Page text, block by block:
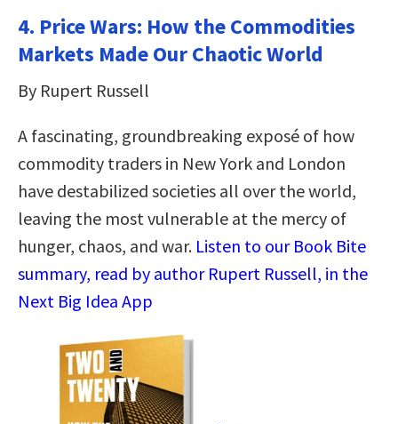
4. Price Wars: How the Commodities
Markets Made Our Chaotic World
By Rupert Russell
A fascinating, groundbreaking exposé of how
commodity traders in New York and London
have destabilized societies all over the world,
leaving the most vulnerable at the mercy of
hunger, chaos, and war. Listen to our Book Bite
summary, read by author Rupert Russell, in the
Next Big Idea App